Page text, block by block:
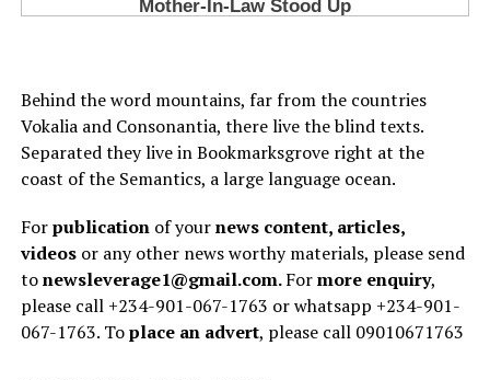
Behind the word mountains, far from the countries
Vokalia and Consonantia, there live the blind texts.
Separated they live in Bookmarksgrove right at the
coast of the Semantics, a large language ocean.
Forpublicationof yournews content, articles,
videosor any other news worthy materials, please send
tonewsleverage1@gmail.com.Formore enquiry,
please call +234-901-067-1763 or whatsapp +234-901-
067-1763. Toplace an advert, please call 09010671763